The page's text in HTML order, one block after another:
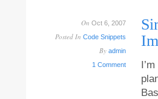
On Oct 6, 2007
Posted In Code Snippets
By admin
1 Comment